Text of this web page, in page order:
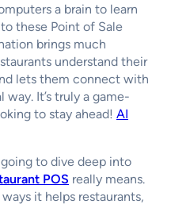
a brain to learn
these Point of Sale
brings much
understand their
lets them connect with
It’s truly a game-
to stay ahead! AI
to dive deep into
POS really means.
it helps restaurants,